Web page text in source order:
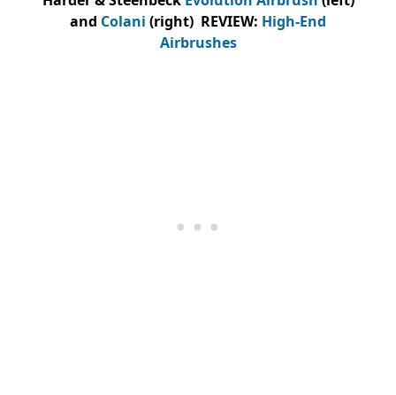
and Colani (right) REVIEW: High-End
Airbrushes